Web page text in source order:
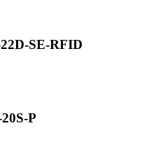
SE-RFID
P